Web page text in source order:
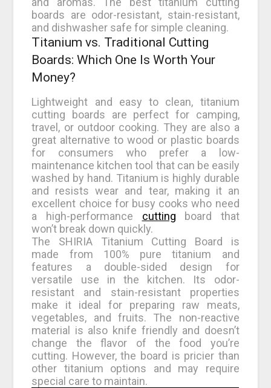
boards are odor-resistant, stain-resistant,
and dishwasher safe for simple cleaning.
Titanium vs. Traditional Cutting
Boards: Which One Is Worth Your
Money?
Lightweight and easy to clean, titanium
cutting boards are perfect for camping,
travel, or outdoor cooking. They are also a
great alternative to wood or plastic boards
for consumers who prefer a low-
maintenance kitchen tool that can be easily
washed by hand. Titanium is highly durable
and resists wear and tear, making it an
excellent choice for busy cooks who need
a high-performance cutting board that
won’t break down quickly.
The SHIRIA Titanium Cutting Board is
made from 100% pure titanium and
features a double-sided design for
versatile use in the kitchen. Its odor-
resistant and stain-resistant properties
make it ideal for preparing raw meats,
vegetables, and fruits. The non-reactive
material is also knife friendly and doesn’t
change the flavor of the food you’re
cutting. However, the board is pricier than
other titanium options and may require
special care to maintain.